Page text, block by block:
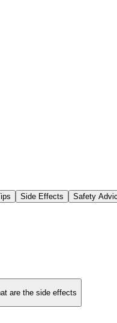
Side Effects Safety
are the side effects